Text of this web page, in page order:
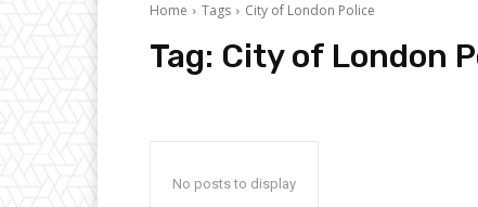
Home Tags City of London Police
Tag: City of London
No posts to display